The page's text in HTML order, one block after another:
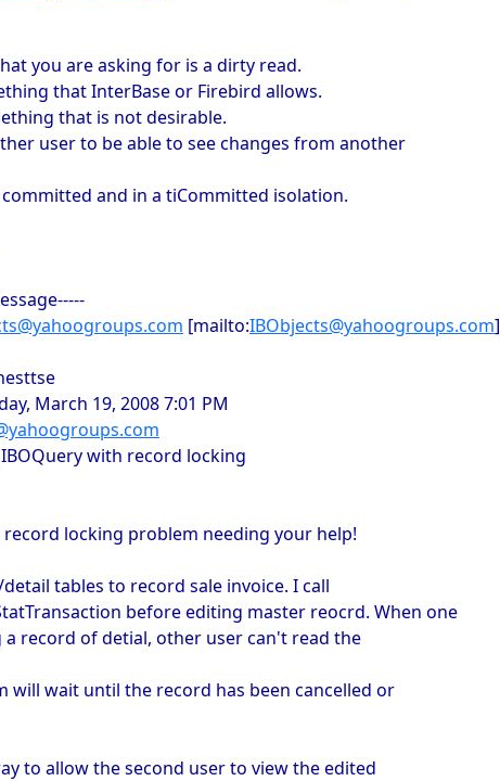
you are asking for is a dirty read.
that InterBase or Firebird allows.
that is not desirable.
user to be able to see changes from another
and in a tiCommitted isolation.
[mailto:IBObjects@yahoogroups.com]
March 19, 2008 7:01 PM
IBOQuery with record locking
record locking problem needing your help!
tables to record sale invoice. I call
before editing master reocrd. When one
a record of detial, other user can't read the
will wait until the record has been cancelled or
to allow the second user to view the edited